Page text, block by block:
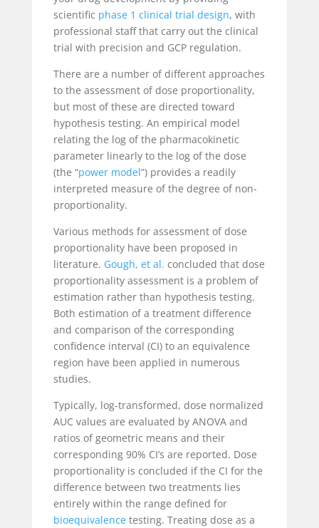
scientific phase 1 clinical trial design, with
professional staff that carry out the clinical
trial with precision and GCP regulation.
There are a number of different approaches
to the assessment of dose proportionality,
but most of these are directed toward
hypothesis testing. An empirical model
relating the log of the pharmacokinetic
parameter linearly to the log of the dose
(the “power model”) provides a readily
interpreted measure of the degree of non-
proportionality.
Various methods for assessment of dose
proportionality have been proposed in
literature. Gough, et al. concluded that dose
proportionality assessment is a problem of
estimation rather than hypothesis testing.
Both estimation of a treatment difference
and comparison of the corresponding
confidence interval (CI) to an equivalence
region have been applied in numerous
studies.
Typically, log-transformed, dose normalized
AUC values are evaluated by ANOVA and
ratios of geometric means and their
corresponding 90% CI’s are reported. Dose
proportionality is concluded if the CI for the
difference between two treatments lies
entirely within the range defined for
bioequivalencetesting. Treating dose as a